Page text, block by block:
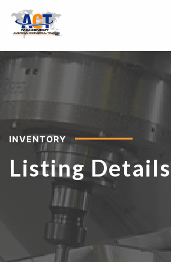
INVENTORY
Listing Details